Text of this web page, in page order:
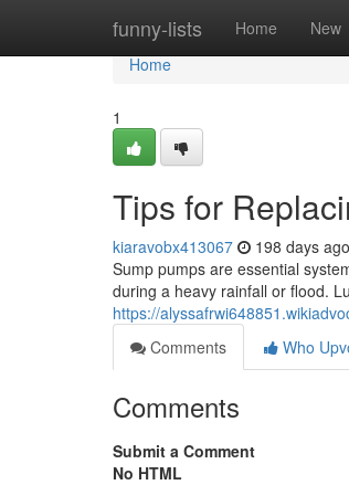
funny-lists Home New
Home
Home
1
Tips for
kiaravobx413067 198 days ago
Sump pumps are essential
during a heavy rainfall or flood.
https://
Comments
Who
Comments
Submit a Comment
No HTML